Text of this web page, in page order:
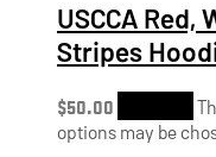
USCCA Red,
Stripes
$50.00
options may be